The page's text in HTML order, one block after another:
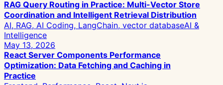
RAG Query Routing in Practice: Multi-Vector Store
Coordination and Intelligent Retrieval Distribution
AI, RAG, AI Coding, LangChain, vector databaseAI &
Intelligence
May 13, 2026
React Server Components Performance
Optimization: Data Fetching and Caching in
Practice